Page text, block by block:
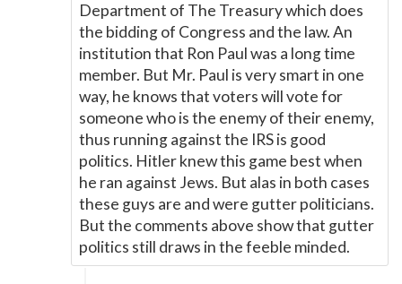
Department of The Treasury which does
the bidding of Congress and the law. An
institution that Ron Paul was a long time
member. But Mr. Paul is very smart in one
way, he knows that voters will vote for
someone who is the enemy of their enemy,
thus running against the IRS is good
politics. Hitler knew this game best when
he ran against Jews. But alas in both cases
these guys are and were gutter politicians.
But the comments above show that gutter
politics still draws in the feeble minded.